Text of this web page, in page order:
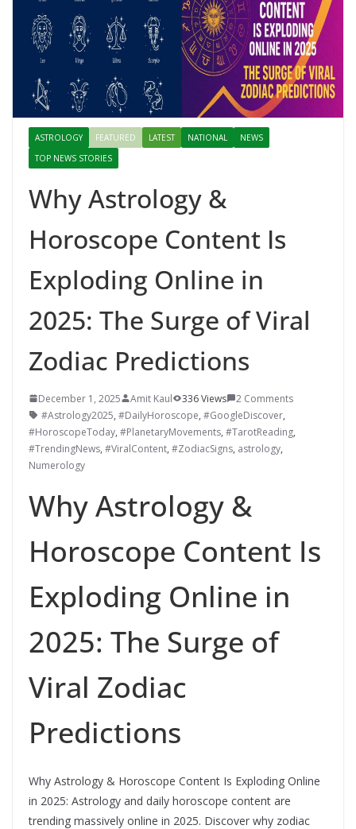
ASTROLOGY FEATURED LATEST NATIONAL
NEWS
TOP NEWS STORIES
Why Astrology &
Horoscope Content Is
Exploding Online in
2025: The Surge of Viral
Zodiac Predictions
December 1, 2025 Amit Kaul 336 Views
2 Comments
#Astrology2025, #DailyHoroscope, #GoogleDiscover,
#HoroscopeToday, #PlanetaryMovements, #TarotReading,
#TrendingNews, #ViralContent, #ZodiacSigns, astrology,
Numerology
Why Astrology &
Horoscope Content Is
Exploding Online in
2025: The Surge of
Viral Zodiac
Predictions
Why Astrology & Horoscope Content Is Exploding Online
in 2025: Astrology and daily horoscope content are
trending massively online in 2025. Discover why zodiac